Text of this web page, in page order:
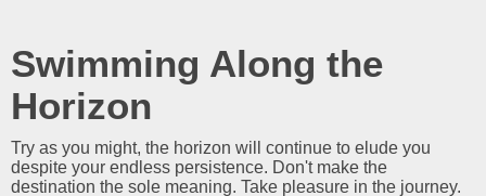
Swimming Along the
Horizon
Try as you might, the horizon will continue to elude you
despite your endless persistence. Don't make the
destination the sole meaning. Take pleasure in the journey.